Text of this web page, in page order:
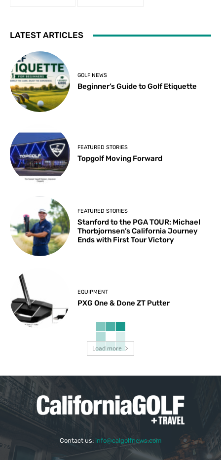
LATEST ARTICLES
GOLF NEWS
Beginner’s Guide to Golf Etiquette
FEATURED STORIES
Topgolf Moving Forward
FEATURED STORIES
Stanford to the PGA TOUR: Michael
Thorbjornsen’s California Journey
Ends with First Tour Victory
EQUIPMENT
PXG One & Done ZT Putter
Load more
Contact us: info@calgolfnews.com